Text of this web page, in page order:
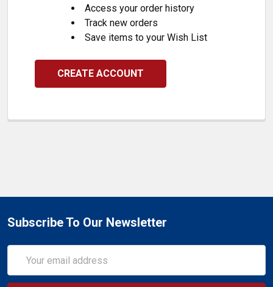
Access your order history
Track new orders
Save items to your Wish List
CREATE ACCOUNT
Subscribe To Our Newsletter
Address